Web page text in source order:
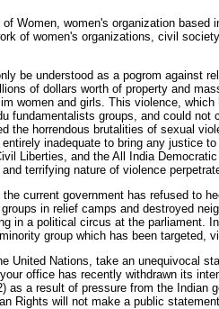
Women, women's organization
of women's organizations, civil
be understood as a pogrom against
of dollars worth of property and
women and girls. This violence,
fundamentalists groups, and could
the horrendous brutalities of sexual
inadequate to bring any justice
Liberties, and the All India
terrifying nature of violence
current government has refused to
in relief camps and destroyed
in a political circus at the
group which has been targeted,
United Nations, take an unequivocal
office has recently withdrawn its
as a result of pressure from the
Rights will not make a public